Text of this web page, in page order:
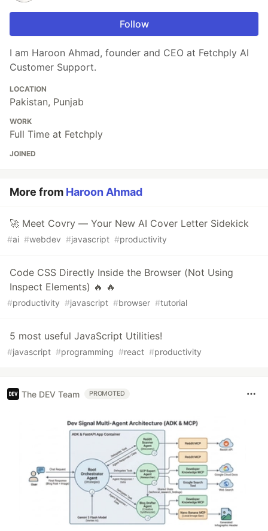
Follow
I am Haroon Ahmad, founder and CEO at Fetchply AI
Customer Support.
LOCATION
Pakistan, Punjab
WORK
Full Time at Fetchply
JOINED
More from Haroon Ahmad
🚀 Meet Covry — Your New AI Cover Letter Sidekick
#ai #webdev #javascript #productivity
Code CSS Directly Inside the Browser (Not Using
Inspect Elements) 🔥 🔥
#productivity #javascript #browser #tutorial
5 most useful JavaScript Utilities!
#javascript #programming #react #productivity
The DEV Team PROMOTED